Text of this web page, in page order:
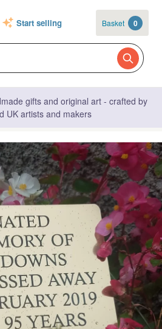
Start selling Basket 0
gifts and original art - crafted by
UK artists and makers